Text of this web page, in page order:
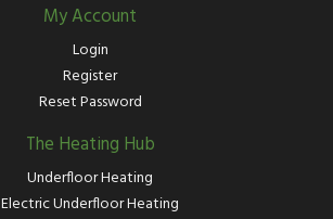
My Account
Login
Register
Reset Password
The Heating Hub
Underfloor Heating
Electric Underfloor Heating